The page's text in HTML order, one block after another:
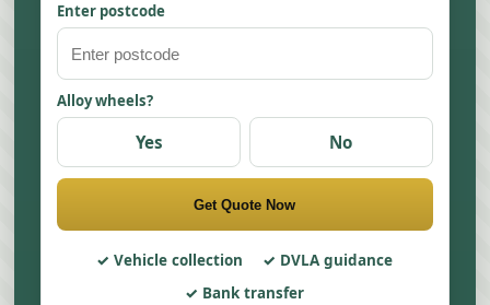
Enter postcode
Alloy wheels?
Yes No
Get Quote Now
Vehicle collection
DVLA guidance
Bank transfer